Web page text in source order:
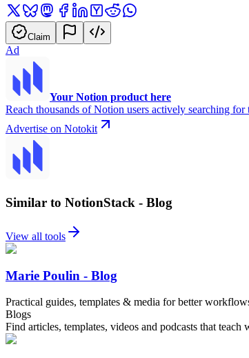
Claim
Ad
Your Notion product here
Reach thousands of Notion users actively searching for
Advertise on Notokit
Similar to NotionStack - Blog
View all tools
Marie Poulin - Blog
Practical guides, templates & media for better
Blogs
Find articles, templates, videos and podcasts that